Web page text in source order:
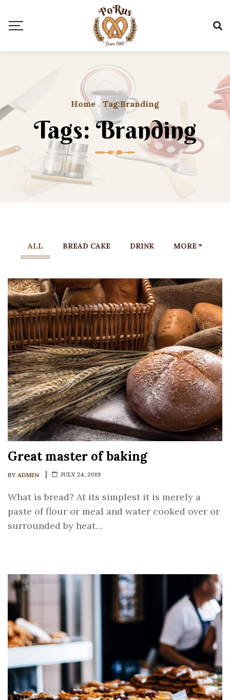
Home . Tag:Branding
Tags: Branding
ALL BREAD CAKE DRINK MORE
Great master of baking
BY ADMIN JULY 24, 2019
What is bread? At its simplest it is merely a
paste of flour or meal and water cooked over or
surrounded by heat…